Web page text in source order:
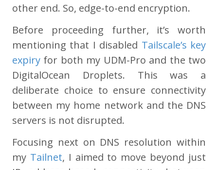
other end. So, edge-to-end encryption.
Before proceeding further, it’s worth
mentioning that I disabled Tailscale’s key
expiry for both my UDM-Pro and the two
DigitalOcean Droplets. This was a
deliberate choice to ensure connectivity
between my home network and the DNS
servers is not disrupted.
Focusing next on DNS resolution within
my Tailnet, I aimed to move beyond just